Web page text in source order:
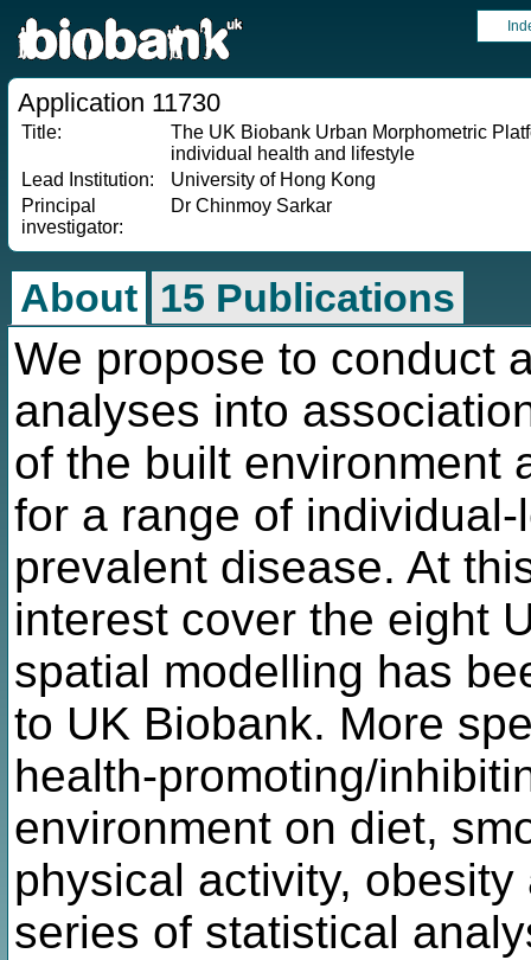
Application 11730
Title:
The UK Biobank Urban Morphometric
individual health and lifestyle
Lead Institution:
University of Hong Kong
Principal
investigator:
Dr Chinmoy Sarkar
About 15 Publications
We propose to conduct
analyses into
of the built environment
for a range of
prevalent disease. At
interest cover the eight
spatial modelling has
to UK Biobank. More
health-promoting/
environment on diet,
physical activity,
series of statistical